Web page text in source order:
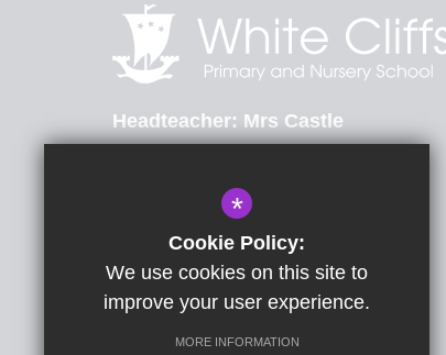
Headteacher Mrs Castle
Get Directions
*
Cookie Policy:
We use cookies on this site to
improve your user experience.
MORE INFORMATION